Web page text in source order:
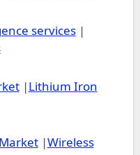
services|
|Lithium Iron
|Wireless